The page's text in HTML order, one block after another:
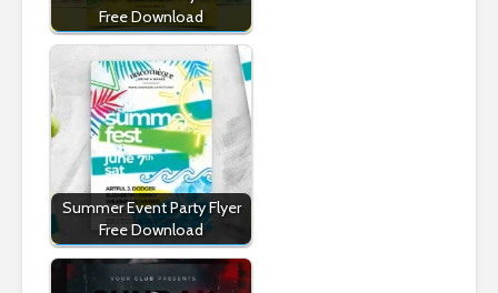
Free Download
Summer Event Party Flyer
Free Download